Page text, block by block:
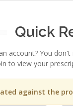
Quick
account? You
to view your
against the